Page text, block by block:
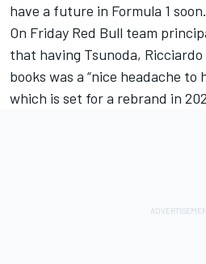
have a future in Formula 1
On Friday Red Bull team
that having Tsunoda,
books was a “nice headache to
which is set for a rebrand in